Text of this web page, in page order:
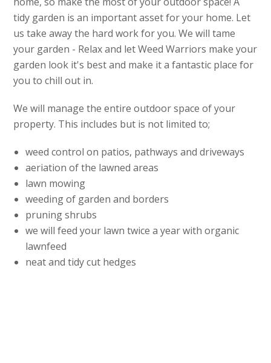
tidy garden is an important asset for your home. Let
us take away the hard work for you. We will tame
your garden - Relax and let Weed Warriors make your
garden look it's best and make it a fantastic place for
you to chill out in.
We will manage the entire outdoor space of your
property. This includes but is not limited to;
weed control on patios, pathways and driveways
aeriation of the lawned areas
lawn mowing
weeding of garden and borders
pruning shrubs
we will feed your lawn twice a year with organic
lawnfeed
neat and tidy cut hedges